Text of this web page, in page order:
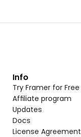
Info
Try Framer for Free
Affiliate program
Updates
Docs
License Agreement